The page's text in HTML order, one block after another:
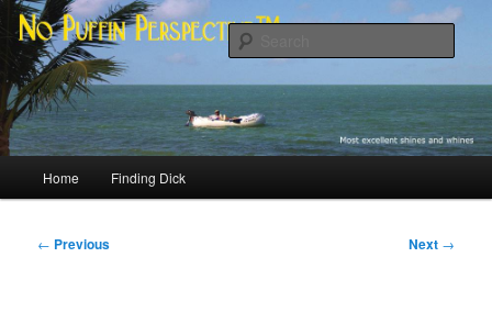
Skip
primary
contentNo Puffin Perspective™
Most excellent shines and whines
Home Finding Dick
Post
← Previous Next →